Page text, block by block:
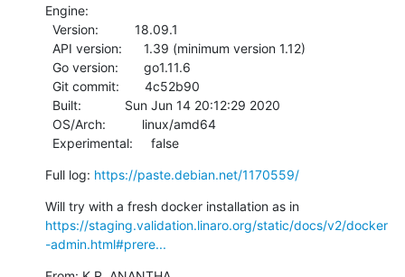
Engine:
  Experimental:     false
Full log: https://paste.debian.net/1170559/
https://staging.validation.linaro.org/static/docs/v2/docker
-admin.html#prere...